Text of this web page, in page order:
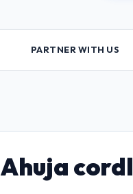
PARTNER WITH US
Ahuja